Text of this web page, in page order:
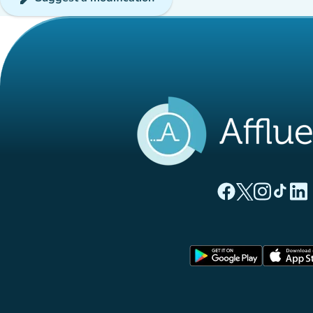
(new tab)
(new tab)
(new tab)
(new tab)